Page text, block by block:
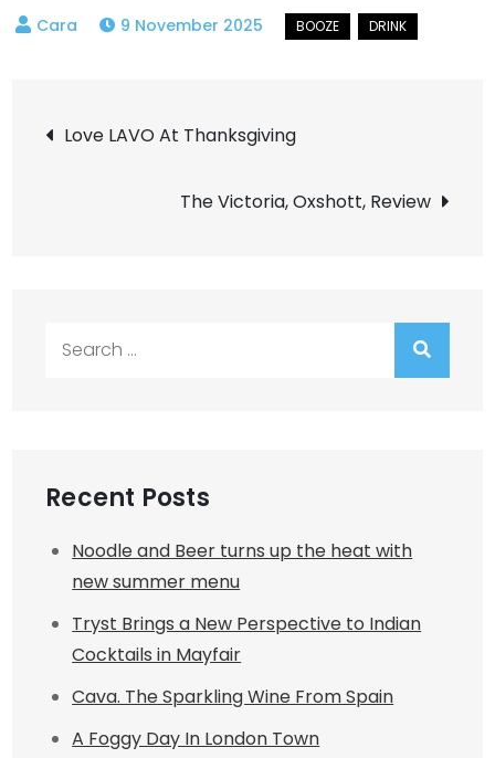
9 November 2025
Post
navigation
Love LAVO At Thanksgiving
The Victoria, Oxshott, Review
Recent Posts
Noodle and Beer turns up the heat with
new summer menu
Tryst Brings a New Perspective to Indian
Cocktails in Mayfair
Cava. The Sparkling Wine From Spain
A Foggy Day In London Town